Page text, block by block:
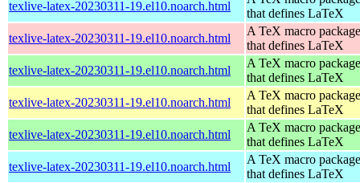
texlive-latex-20230311-19.el10.noarch.html
that defines LaTeX
texlive-latex-20230311-19.el10.noarch.html
A TeX macro package
that defines LaTeX
texlive-latex-20230311-19.el10.noarch.html
A TeX macro package
that defines LaTeX
texlive-latex-20230311-19.el10.noarch.html
A TeX macro package
that defines LaTeX
texlive-latex-20230311-19.el10.noarch.html
A TeX macro package
that defines LaTeX
texlive-latex-20230311-19.el10.noarch.html
A TeX macro package
that defines LaTeX